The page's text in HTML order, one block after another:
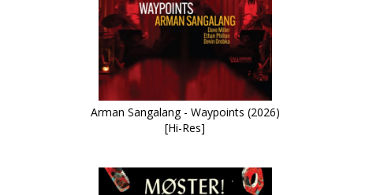
Arman Sangalang - Waypoints (2026)
[Hi-Res]